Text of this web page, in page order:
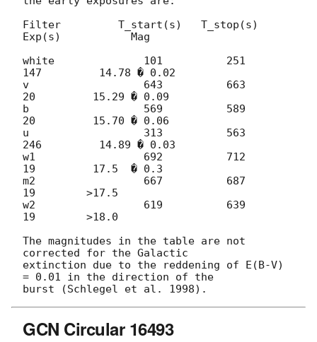
Filter         T_start(s)   T_stop(s)
Exp(s)           Mag
white              101          251
147         14.78 � 0.02
v                  643          663
20         15.29 � 0.09
b                  569          589
20         15.70 � 0.06
u                  313          563
246         14.89 � 0.03
w1                 692          712
19         17.5  � 0.3
m2                 667          687
19        >17.5
w2                 619          639
19        >18.0
The magnitudes in the table are not
corrected for the Galactic
extinction due to the reddening of E(B-V)
= 0.01 in the direction of the
GCN Circular 16493